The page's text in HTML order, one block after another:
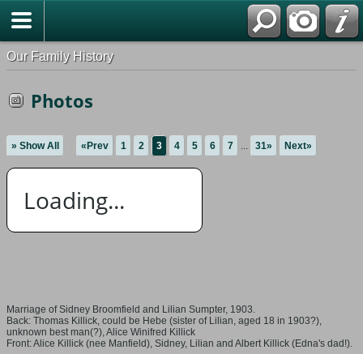
Our Family History
Photos
» Show All «Prev 1 2 3 4 5 6 7 ... 31» Next»
Loading...
Marriage of Sidney Broomfield and Lilian Sumpter, 1903.
Back: Thomas Killick, could be Hebe (sister of Lilian, aged 18 in 1903?),
unknown best man(?), Alice Winifred Killick
Front: Alice Killick (nee Manfield), Sidney, Lilian and Albert Killick (Edna's dad!).